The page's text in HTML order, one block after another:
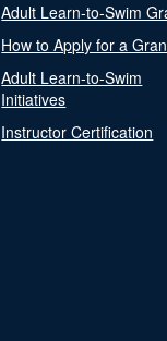
Adult Learn-to-Swim
How to Apply for a
Adult Learn-to-Swim
Initiatives
Instructor Certification